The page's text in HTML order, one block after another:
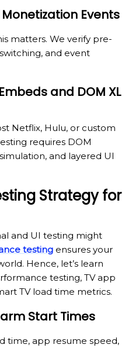
Events
matters. We verify pre-
and event
and DOM XL
Netflix, Hulu, or custom
requires DOM
and layered UI
Strategy for
and UI testing might
testing ensures your
Hence, let’s learn
testing, TV app
TV load time metrics.
Start Times
time, app resume speed,